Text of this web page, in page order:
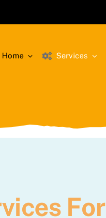
Home Services
For